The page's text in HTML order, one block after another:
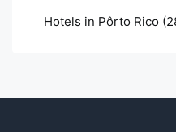
Hotels in Pôrto Rico